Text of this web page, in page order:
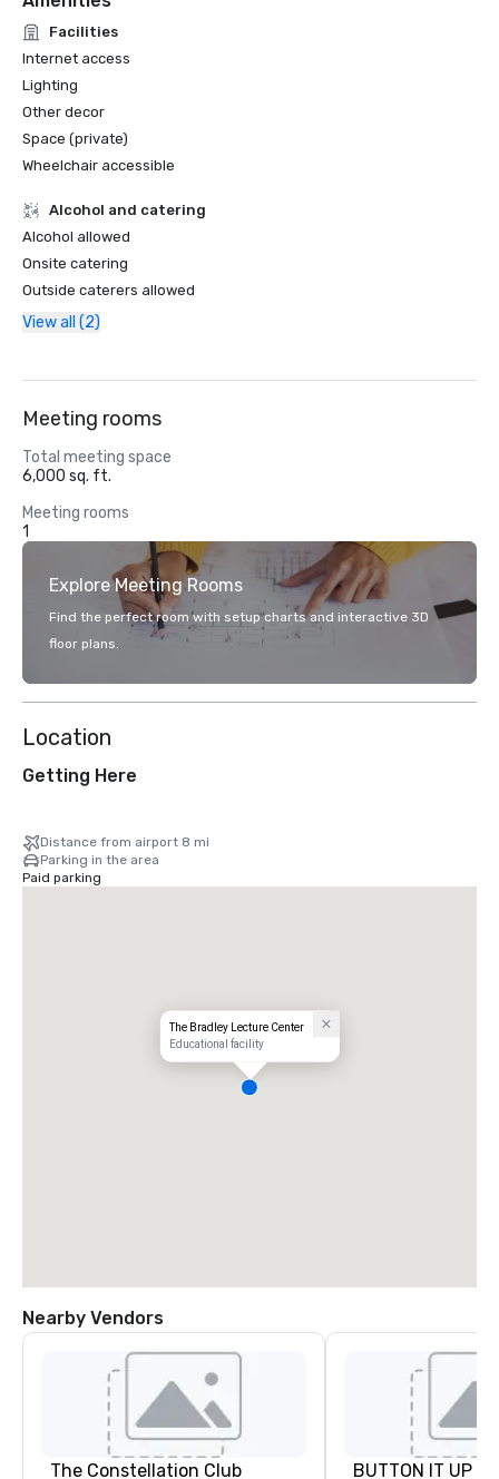
Facilities
Internet access
Lighting
Other decor
Space (private)
Wheelchair accessible
Alcohol and catering
Alcohol allowed
Onsite catering
Outside caterers allowed
View all (2)
Meeting rooms
Total meeting space
6,000 sq. ft.
Meeting rooms
1
Explore Meeting Rooms
Find the perfect room with setup charts and interactive 3D
floor plans.
Location
Getting Here
Distance from airport 8 mi
Parking in the area
Paid parking
The Bradley Lecture Center
Educational facility
Nearby Vendors
The Constellation Club BUTTON IT UP